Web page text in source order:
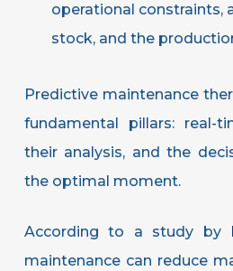
operational constraints,
stock, and the
Predictive maintenance
fundamental pillars: real-
their analysis, and the
the optimal moment.
According to a study by
maintenance can reduce